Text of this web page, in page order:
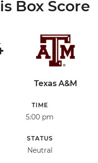
Box Score
Texas A&M
TIME
5:00 pm
STATUS
Neutral